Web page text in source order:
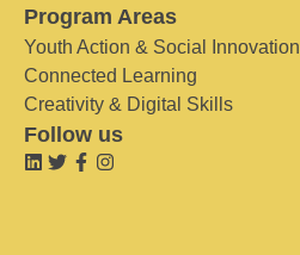
Program Areas
Youth Action & Social Innovation
Connected Learning
Creativity & Digital Skills
Follow us